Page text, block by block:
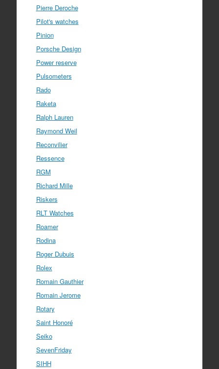
Pierre Deroche
Pilot's watches
Pinion
Porsche Design
Power reserve
Pulsometers
Rado
Raketa
Ralph Lauren
Raymond Weil
Reconvilier
Ressence
RGM
Richard Mille
Riskers
RLT Watches
Roamer
Rodina
Roger Dubuis
Rolex
Romain Gauthier
Romain Jerome
Rotary
Saint Honoré
Seiko
SevenFriday
SIHH